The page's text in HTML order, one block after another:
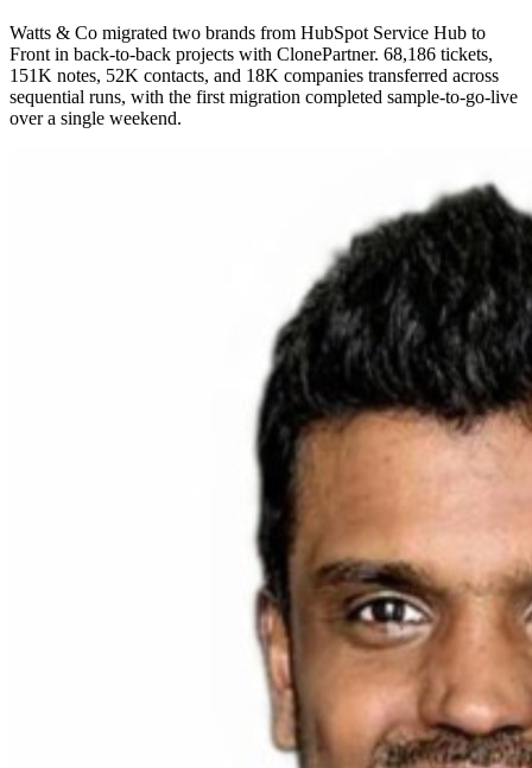
Watts & Co migrated two brands from HubSpot Service Hub to
Front in back-to-back projects with ClonePartner. 68,186 tickets,
151K notes, 52K contacts, and 18K companies transferred across
sequential runs, with the first migration completed sample-to-go-live
over a single weekend.